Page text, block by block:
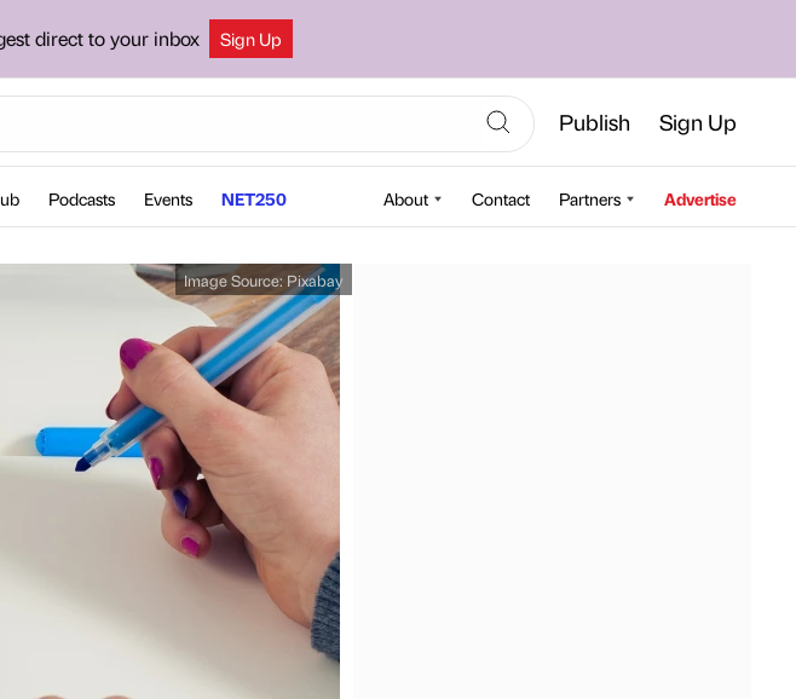
direct to your inbox Sign Up
Publish Sign Up
Podcasts Events NET250 About Contact Partners Advertise
Image Source: Pixabay